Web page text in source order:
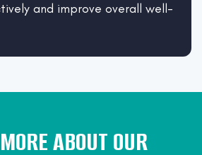
and improve overall well-
ABOUT OUR